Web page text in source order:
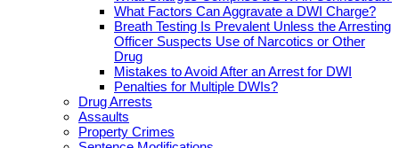
What Factors Can Aggravate a DWI Charge?
Breath Testing Is Prevalent Unless the Arresting
Officer Suspects Use of Narcotics or Other
Drug
Mistakes to Avoid After an Arrest for DWI
Penalties for Multiple DWIs?
Drug Arrests
Assaults
Property Crimes